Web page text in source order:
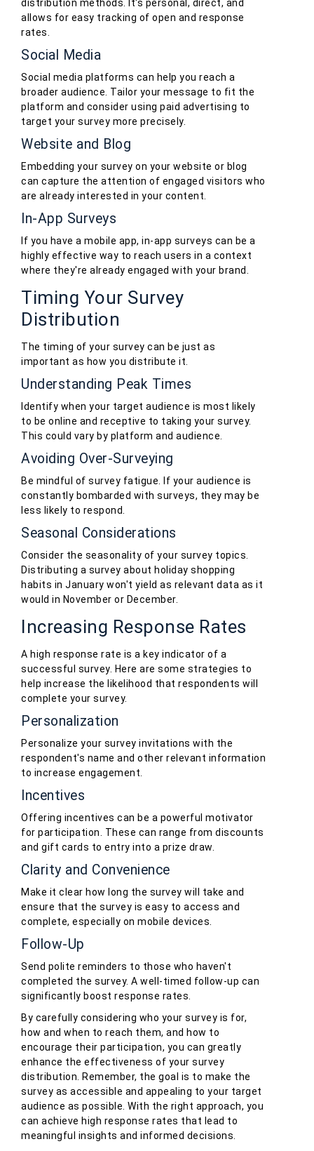
distribution methods. It's personal, direct, and
allows for easy tracking of open and response
rates.
Social Media
Social media platforms can help you reach a
broader audience. Tailor your message to fit the
platform and consider using paid advertising to
target your survey more precisely.
Website and Blog
Embedding your survey on your website or blog
can capture the attention of engaged visitors who
are already interested in your content.
In-App Surveys
If you have a mobile app, in-app surveys can be a
highly effective way to reach users in a context
where they're already engaged with your brand.
Timing Your Survey
Distribution
The timing of your survey can be just as
important as how you distribute it.
Understanding Peak Times
Identify when your target audience is most likely
to be online and receptive to taking your survey.
This could vary by platform and audience.
Avoiding Over-Surveying
Be mindful of survey fatigue. If your audience is
constantly bombarded with surveys, they may be
less likely to respond.
Seasonal Considerations
Consider the seasonality of your survey topics.
Distributing a survey about holiday shopping
habits in January won't yield as relevant data as it
would in November or December.
Increasing Response Rates
A high response rate is a key indicator of a
successful survey. Here are some strategies to
help increase the likelihood that respondents will
complete your survey.
Personalization
Personalize your survey invitations with the
respondent's name and other relevant information
to increase engagement.
Incentives
Offering incentives can be a powerful motivator
for participation. These can range from discounts
and gift cards to entry into a prize draw.
Clarity and Convenience
Make it clear how long the survey will take and
ensure that the survey is easy to access and
complete, especially on mobile devices.
Follow-Up
Send polite reminders to those who haven't
completed the survey. A well-timed follow-up can
significantly boost response rates.
By carefully considering who your survey is for,
how and when to reach them, and how to
encourage their participation, you can greatly
enhance the effectiveness of your survey
distribution. Remember, the goal is to make the
survey as accessible and appealing to your target
audience as possible. With the right approach, you
can achieve high response rates that lead to
meaningful insights and informed decisions.